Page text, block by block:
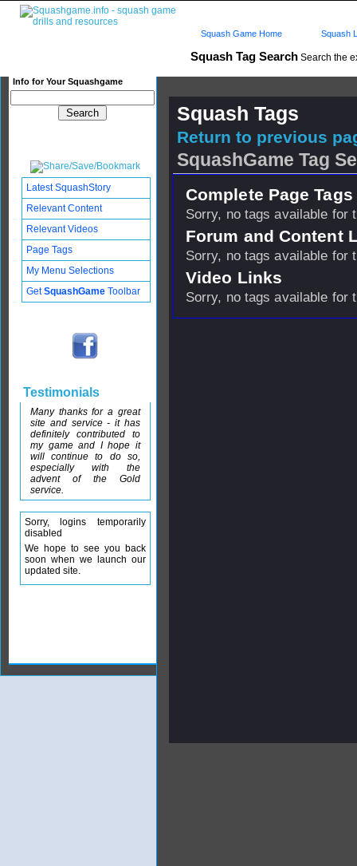
Squash Tag Search Search the
Info for Your Squashgame
Squash Game Home Squash
Squash Tags
Return to previous
SquashGame Tag
Complete Page
Sorry, no tags available for
Forum and Content
Sorry, no tags available for
Video Links
Sorry, no tags available for
Latest SquashStory
Relevant Content
Relevant Videos
Page Tags
My Menu Selections
GetSquashGame Toolbar
Testimonials
Many thanks for a great
site and service - it has
definitely contributed to
my game and I hope it
will continue to do so,
especially with the
advent of the Gold
service.
Sorry, logins temporarily
disabled
We hope to see you back
soon when we launch our
updated site.